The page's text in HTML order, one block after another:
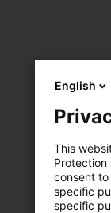
English
This
Protection
consent
specific
specific